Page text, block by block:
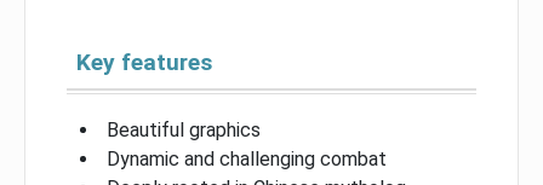
Key features
Beautiful graphics
Dynamic and challenging combat